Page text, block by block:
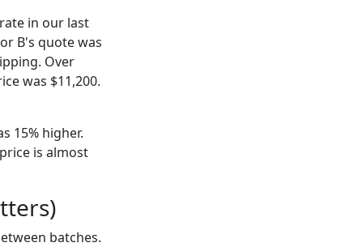
in our last
B's quote was
Over
was $11,200.
15% higher.
is almost
batches.